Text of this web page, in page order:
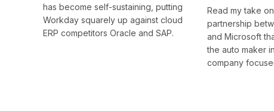
has become self-sustaining, putting
Workday squarely up against cloud
ERP competitors Oracle and SAP.
Read my take
partnership
and Microsoft
the auto maker
company